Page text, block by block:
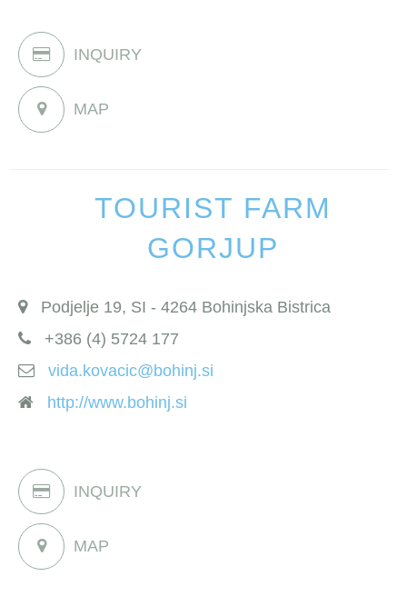
INQUIRY
MAP
TOURIST FARM
GORJUP
Podjelje 19, SI - 4264 Bohinjska Bistrica
+386 (4) 5724 177
vida.kovacic@bohinj.si
http://www.bohinj.si
INQUIRY
MAP